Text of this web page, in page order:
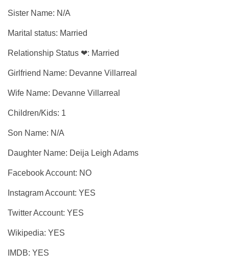
Sister Name: N/A
Marital status: Married
Relationship Status ❤: Married
Girlfriend Name: Devanne Villarreal
Wife Name: Devanne Villarreal
Children/Kids: 1
Son Name: N/A
Daughter Name: Deija Leigh Adams
Facebook Account: NO
Instagram Account: YES
Twitter Account: YES
Wikipedia: YES
IMDB: YES